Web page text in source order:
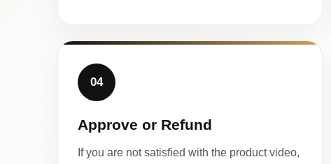
04
Approve or Refund
If you are not satisfied with the product video,